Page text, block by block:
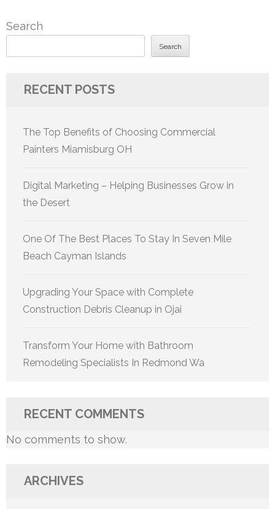
Search
Search
RECENT POSTS
The Top Benefits of Choosing Commercial
Painters Miamisburg OH
Digital Marketing – Helping Businesses Grow in
the Desert
One Of The Best Places To Stay In Seven Mile
Beach Cayman Islands
Upgrading Your Space with Complete
Construction Debris Cleanup in Ojai
Transform Your Home with Bathroom
Remodeling Specialists In Redmond Wa
RECENT COMMENTS
No comments to show.
ARCHIVES